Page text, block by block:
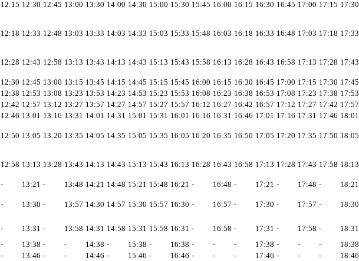
12:15 12:30 12:45 13:00 13:30 14:00 14:30 15:00 15:30 15:45 16:00 16:15 16:30 16:45 17:00 17:15 17:30
12:18 12:33 12:48 13:03 13:33 14:03 14:33 15:03 15:33 15:48 16:03 16:18 16:33 16:48 17:03 17:18 17:33
12:28 12:43 12:58 13:13 13:43 14:13 14:43 15:13 15:43 15:58 16:13 16:28 16:43 16:58 17:13 17:28 17:43
12:30 12:45 13:00 13:15 13:45 14:15 14:45 15:15 15:45 16:00 16:15 16:30 16:45 17:00 17:15 17:30 17:45
12:38 12:53 13:08 13:23 13:53 14:23 14:53 15:23 15:53 16:08 16:23 16:38 16:53 17:08 17:23 17:38 17:53
12:42 12:57 13:12 13:27 13:57 14:27 14:57 15:27 15:57 16:12 16:27 16:42 16:57 17:12 17:27 17:42 17:57
12:46 13:01 13:16 13:31 14:01 14:31 15:01 15:31 16:01 16:16 16:31 16:46 17:01 17:16 17:31 17:46 18:01
12:50 13:05 13:20 13:35 14:05 14:35 15:05 15:35 16:05 16:20 16:35 16:50 17:05 17:20 17:35 17:50 18:05
12:58 13:13 13:28 13:43 14:13 14:43 15:13 15:43 16:13 16:28 16:43 16:58 17:13 17:28 17:43 17:58 18:13
- 13:21 - 13:48 14:21 14:48 15:21 15:48 16:21 - 16:48 - 17:21 - 17:48 -
18:21
- 13:30 - 13:57 14:30 14:57 15:30 15:57 16:30 - 16:57 - 17:30 - 17:57 - 18:30
- 13:31 - 13:58 14:31 14:58 15:31 15:58 16:31 - 16:58 - 17:31 - 17:58 -
18:31
- 13:38 - - 14:38 - 15:38 - 16:38 - - - 17:38 - - -
18:38
- 13:46 - - 14:46 - 15:46 - 16:46 - - - 17:46 - - -
18:46